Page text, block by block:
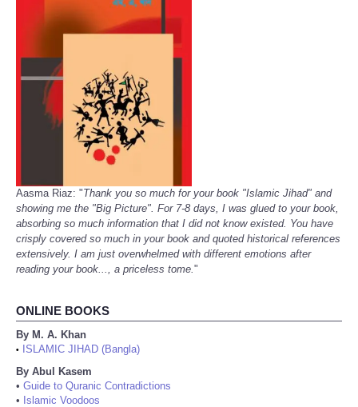
Aasma Riaz: "Thank you so much for your book "Islamic Jihad" and
showing me the "Big Picture". For 7-8 days, I was glued to your book,
absorbing so much information that I did not know existed. You have
crisply covered so much in your book and quoted historical references
extensively. I am just overwhelmed with different emotions after
reading your book..., a priceless tome."
ONLINE BOOKS
By M. A. Khan
•
ISLAMIC JIHAD (Bangla)
By Abul Kasem
• Guide to Quranic Contradictions
• Islamic Voodoos